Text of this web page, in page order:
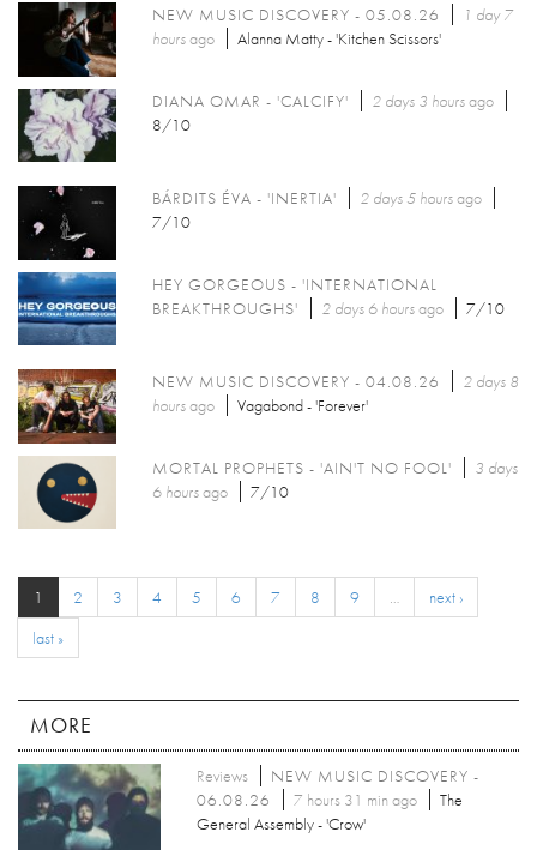
NEW MUSIC DISCOVERY - 05.08.26
1 day 7
hoursago Alanna Matty - 'Kitchen Scissors'
DIANA OMAR - 'CALCIFY' 2 days 3 hoursago
8/10
BÁRDITS ÉVA - 'INERTIA' 2 days 5 hoursago
7/10
HEY GORGEOUS - 'INTERNATIONAL
BREAKTHROUGHS'
2 days 6 hoursago 7/10
NEW MUSIC DISCOVERY - 04.08.26
2 days 8
hoursago Vagabond - 'Forever'
MORTAL PROPHETS - 'AIN'T NO FOOL'
3 days
6 hoursago 7/10
1 2 3 4 5 6 7 8 9 …
next ›
last »
MORE
Reviews
NEW MUSIC DISCOVERY -
06.08.26
7 hours 31 min ago
The
General Assembly - 'Crow'